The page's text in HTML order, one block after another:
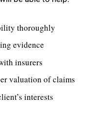
thoroughly
evidence
insurers
valuation of claims
interests